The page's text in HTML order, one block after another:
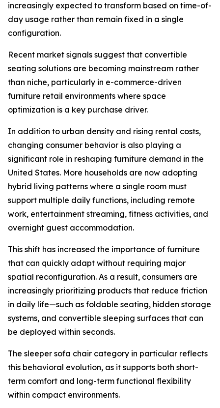
increasingly expected to transform based on time-of-
day usage rather than remain fixed in a single
configuration.
Recent market signals suggest that convertible
seating solutions are becoming mainstream rather
than niche, particularly in e-commerce-driven
furniture retail environments where space
optimization is a key purchase driver.
In addition to urban density and rising rental costs,
changing consumer behavior is also playing a
significant role in reshaping furniture demand in the
United States. More households are now adopting
hybrid living patterns where a single room must
support multiple daily functions, including remote
work, entertainment streaming, fitness activities, and
overnight guest accommodation.
This shift has increased the importance of furniture
that can quickly adapt without requiring major
spatial reconfiguration. As a result, consumers are
increasingly prioritizing products that reduce friction
in daily life—such as foldable seating, hidden storage
systems, and convertible sleeping surfaces that can
be deployed within seconds.
The sleeper sofa chair category in particular reflects
this behavioral evolution, as it supports both short-
term comfort and long-term functional flexibility
within compact environments.